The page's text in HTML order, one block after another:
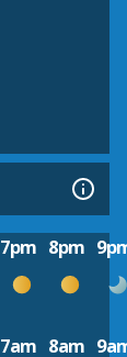
7pm 8pm
7am 8am